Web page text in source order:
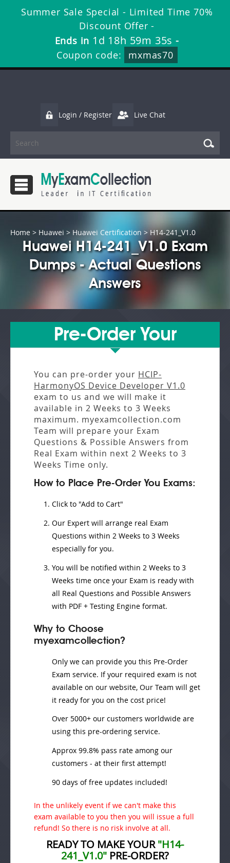
Summer Sale Special - Limited Time 70%
Discount Offer -
Ends in 1d 18h 59m 34s -
Coupon code:
mxmas70
Login / Register Live Chat
Home > Huawei > Huawei Certification > H14-241_V1.0
Huawei H14-241_V1.0 Exam
Dumps - Actual Questions
Answers
Pre-Order Your
You can pre-order your HCIP-
HarmonyOS Device Developer V1.0
exam to us and we will make it
available in 2 Weeks to 3 Weeks
maximum. myexamcollection.com
Team will prepare your Exam
Questions & Possible Answers from
Real Exam within next 2 Weeks to 3
Weeks Time only.
How to Place Pre-Order You Exams:
Click to "Add to Cart"
Our Expert will arrange real Exam
Questions within 2 Weeks to 3 Weeks
especially for you.
You will be notified within 2 Weeks to 3
Weeks time once your Exam is ready with
all Real Questions and Possible Answers
with PDF + Testing Engine format.
Why to Choose
myexamcollection?
Only we can provide you this Pre-Order
Exam service. If your required exam is not
available on our website, Our Team will get
it ready for you on the cost price!
Over 5000+ our customers worldwide are
using this pre-ordering service.
Approx 99.8% pass rate among our
customers - at their first attempt!
90 days of free updates included!
In the unlikely event if we can't make this
exam available to you then you will issue a full
refund! So there is no risk involve at all.
READY TO MAKE YOUR"H14-
241_V1.0" PRE-ORDER?